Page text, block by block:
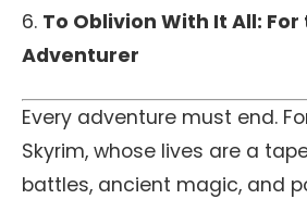
6. To Oblivion With It All:
Adventurer
Every adventure must end.
Skyrim, whose lives are a
battles, ancient magic, and